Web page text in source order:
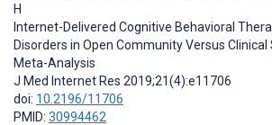
H
Internet-Delivered Cognitive Behavioral
Disorders in Open Community Versus
Meta-Analysis
J Med Internet Res 2019;21(4):e11706
doi: 10.2196/11706
PMID: 30994462